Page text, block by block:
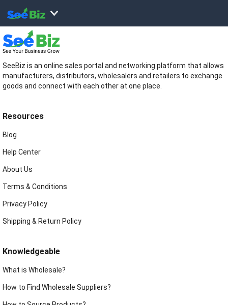
SeeBiz is an online sales portal and networking platform that allows
manufacturers, distributors, wholesalers and retailers to exchange
goods and connect with each other at one place.
Resources
Blog
Help Center
About Us
Terms & Conditions
Privacy Policy
Shipping & Return Policy
Knowledgeable
What is Wholesale?
How to Find Wholesale Suppliers?